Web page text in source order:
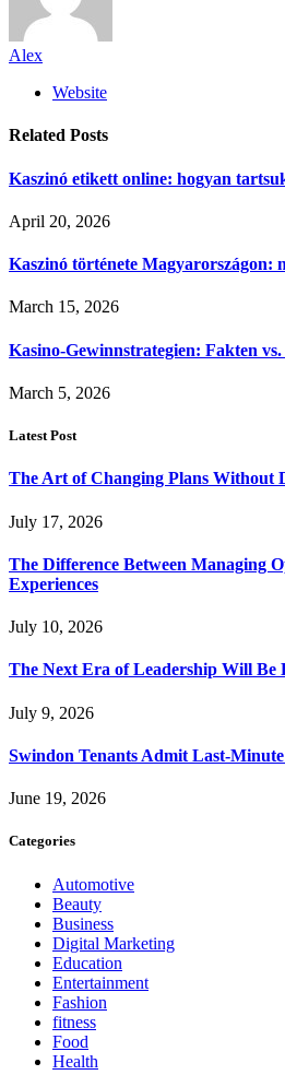
Alex
Website
Related Posts
Kaszinó etikett online: hogyan
April 20, 2026
Kaszinó története Magyarországon:
March 15, 2026
Kasino-Gewinnstrategien: Fakten
March 5, 2026
Latest Post
The Art of Changing Plans Without
July 17, 2026
The Difference Between Managing
Experiences
July 10, 2026
The Next Era of Leadership Will Be
July 9, 2026
Swindon Tenants Admit Last-
June 19, 2026
Categories
Automotive
Beauty
Business
Digital Marketing
Education
Entertainment
Fashion
fitness
Food
Health